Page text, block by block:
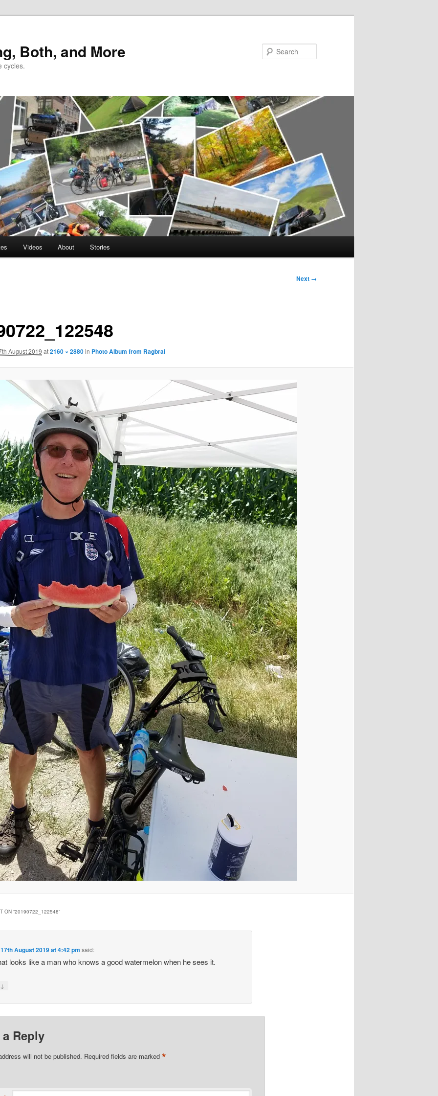
Both, and More
cycles.
Videos About Stories
Next →
August 2019 at2160 × 2880in Photo Album from Ragbrai
ON “20190722_122548”
17th August 2019 at 4:42 pm said:
looks like a man who knows a good watermelon when he sees it.
↓
a Reply
will not be published. Required fields are marked *